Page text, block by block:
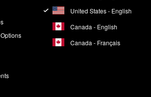
in the morning and night.United States - English
Canada - English
Canada - Français